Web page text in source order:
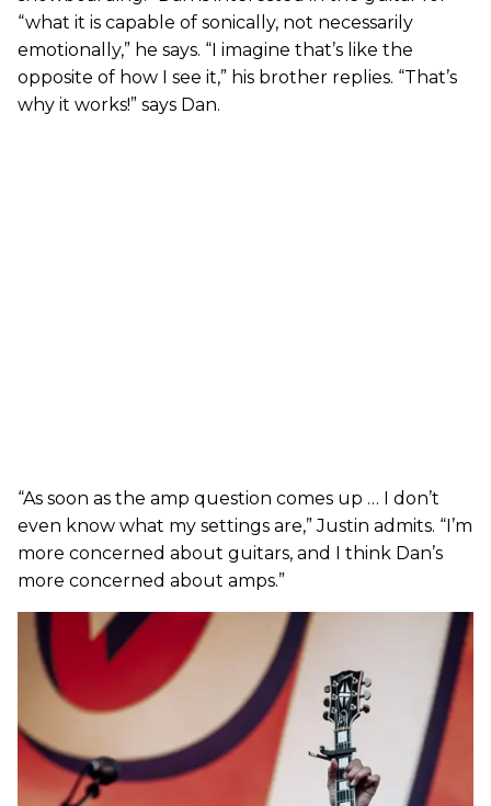
“what it is capable of sonically, not necessarily
emotionally,” he says. “I imagine that’s like the
opposite of how I see it,” his brother replies. “That’s
why it works!” says Dan.
“As soon as the amp question comes up … I don’t
even know what my settings are,” Justin admits. “I’m
more concerned about guitars, and I think Dan’s
more concerned about amps.”